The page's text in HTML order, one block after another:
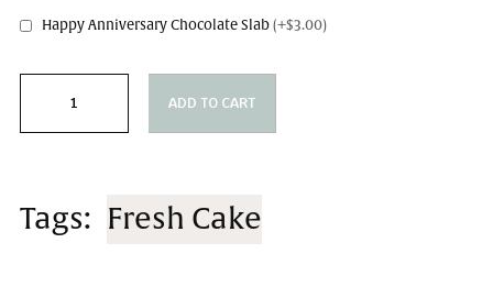
Add-ons
Congratulations Chocolate Slab